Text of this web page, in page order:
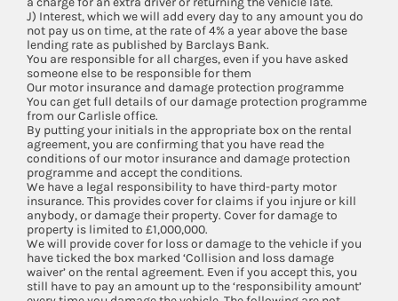
J) Interest, which we will add every day to any amount you do
not pay us on time, at the rate of 4% a year above the base
lending rate as published by Barclays Bank.
You are responsible for all charges, even if you have asked
someone else to be responsible for them
Our motor insurance and damage protection programme
You can get full details of our damage protection programme
from our Carlisle office.
By putting your initials in the appropriate box on the rental
agreement, you are confirming that you have read the
conditions of our motor insurance and damage protection
programme and accept the conditions.
We have a legal responsibility to have third-party motor
insurance. This provides cover for claims if you injure or kill
anybody, or damage their property. Cover for damage to
property is limited to £1,000,000.
We will provide cover for loss or damage to the vehicle if you
have ticked the box marked ‘Collision and loss damage
waiver’ on the rental agreement. Even if you accept this, you
still have to pay an amount up to the ‘responsibility amount’